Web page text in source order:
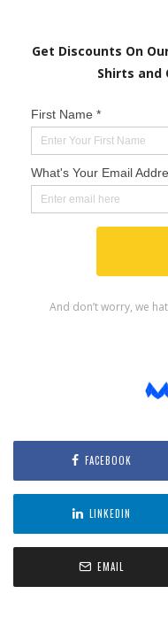
FACEBOOK
LINKEDIN
EMAIL